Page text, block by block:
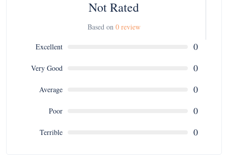
Not Rated
Based on 0 review
Excellent 0
Very Good 0
Average 0
Poor 0
Terrible 0